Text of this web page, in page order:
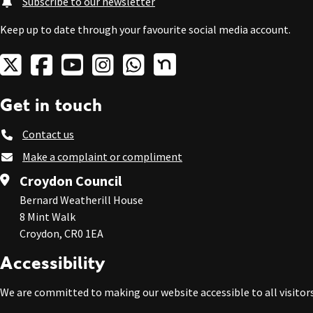
Keep up to date through your favourite social media account.
Get in touch
Contact us
Make a complaint or compliment
Croydon Council
Bernard Weatherill House
8 Mint Walk
Croydon, CR0 1EA
Accessibility
We are committed to making our website accessible to all